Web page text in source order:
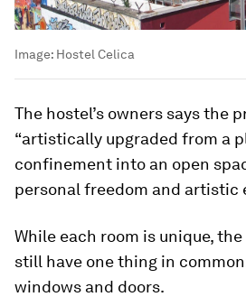
Image: Hostel Celica
The hostel’s owners says the
“artistically upgraded from a
confinement into an open
personal freedom and artistic
While each room is unique,
still have one thing in
windows and doors.